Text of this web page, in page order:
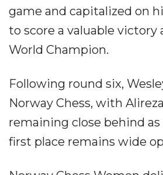
game and capitalized on
to score a valuable victory
World Champion.
Following round six,
Norway Chess, with
remaining close behind
first place remains wide